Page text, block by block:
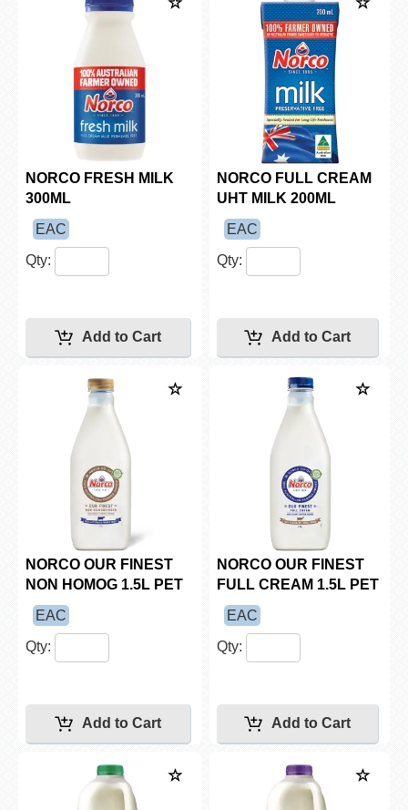
NORCO FRESH MILK
300ML
EAC
Qty:
NORCO FULL CREAM
UHT MILK 200ML
EAC
Qty:
NORCO OUR FINEST
NON HOMOG 1.5L PET
EAC
Qty:
NORCO OUR FINEST
FULL CREAM 1.5L PET
EAC
Qty: